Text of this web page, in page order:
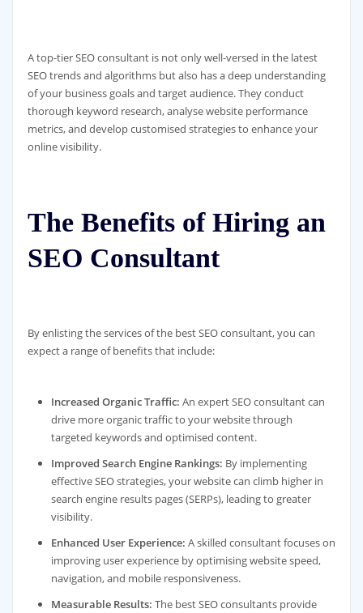
A top-tier SEO consultant is not only well-versed in the latest
SEO trends and algorithms but also has a deep understanding
of your business goals and target audience. They conduct
thorough keyword research, analyse website performance
metrics, and develop customised strategies to enhance your
online visibility.
The Benefits of Hiring an
SEO Consultant
By enlisting the services of the best SEO consultant, you can
expect a range of benefits that include:
Increased Organic Traffic: An expert SEO consultant can
drive more organic traffic to your website through
targeted keywords and optimised content.
Improved Search Engine Rankings: By implementing
effective SEO strategies, your website can climb higher in
search engine results pages (SERPs), leading to greater
visibility.
Enhanced User Experience: A skilled consultant focuses on
improving user experience by optimising website speed,
navigation, and mobile responsiveness.
Measurable Results: The best SEO consultants provide